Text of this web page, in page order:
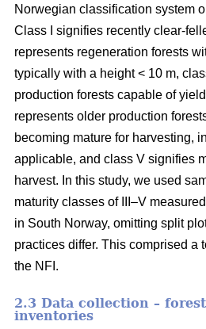
Norwegian classification system
Class I signifies recently clear-
represents regeneration forests
typically with a height < 10 m,
production forests capable of
represents older production
becoming mature for harvesting,
applicable, and class V signifies
harvest. In this study, we used
maturity classes of III–V
in South Norway, omitting split
practices differ. This comprised a
the NFI.
2.3 Data collection –
inventories